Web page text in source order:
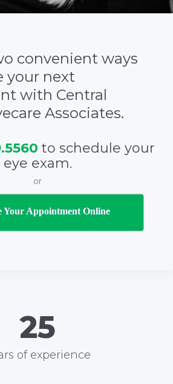
convenient ways
your next
with Central
Associates.
to schedule your
eye exam.
or
Your Appointment Online
26
of experience